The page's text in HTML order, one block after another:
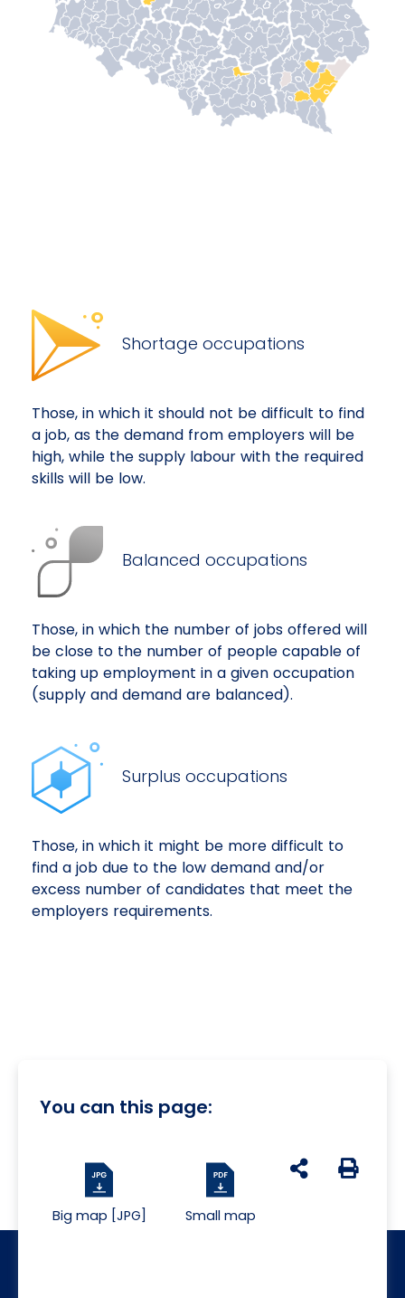
Shortage occupations
Those, in which it should not be difficult to find
a job, as the demand from employers will be
high, while the supply labour with the required
skills will be low.
Balanced occupations
Those, in which the number of jobs offered will
be close to the number of people capable of
taking up employment in a given occupation
(supply and demand are balanced).
Surplus occupations
Those, in which it might be more difficult to
find a job due to the low demand and/or
excess number of candidates that meet the
employers requirements.
You can this page:
Big map [JPG] Small map
udostępnij na
Generuj